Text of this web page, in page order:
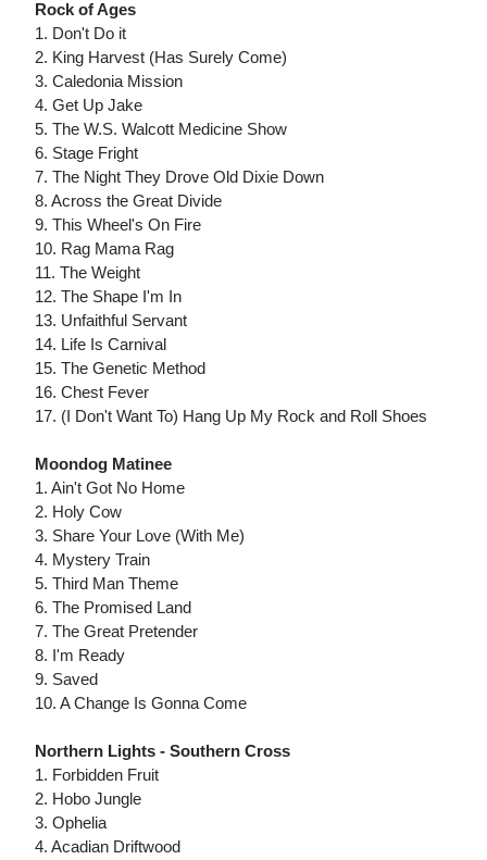
Rock of Ages
1. Don't Do it
2. King Harvest (Has Surely Come)
3. Caledonia Mission
4. Get Up Jake
5. The W.S. Walcott Medicine Show
6. Stage Fright
7. The Night They Drove Old Dixie Down
8. Across the Great Divide
9. This Wheel's On Fire
10. Rag Mama Rag
11. The Weight
12. The Shape I'm In
13. Unfaithful Servant
14. Life Is Carnival
15. The Genetic Method
16. Chest Fever
17. (I Don't Want To) Hang Up My Rock and Roll Shoes
Moondog Matinee
1. Ain't Got No Home
2. Holy Cow
3. Share Your Love (With Me)
4. Mystery Train
5. Third Man Theme
6. The Promised Land
7. The Great Pretender
8. I'm Ready
9. Saved
10. A Change Is Gonna Come
Northern Lights - Southern Cross
1. Forbidden Fruit
2. Hobo Jungle
3. Ophelia
4. Acadian Driftwood